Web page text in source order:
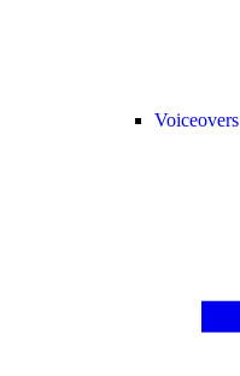
Voiceovers